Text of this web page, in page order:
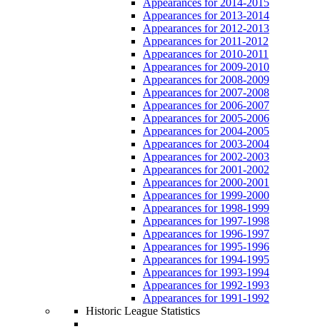
Appearances for 2013-2014
Appearances for 2012-2013
Appearances for 2011-2012
Appearances for 2010-2011
Appearances for 2009-2010
Appearances for 2008-2009
Appearances for 2007-2008
Appearances for 2006-2007
Appearances for 2005-2006
Appearances for 2004-2005
Appearances for 2003-2004
Appearances for 2002-2003
Appearances for 2001-2002
Appearances for 2000-2001
Appearances for 1999-2000
Appearances for 1998-1999
Appearances for 1997-1998
Appearances for 1996-1997
Appearances for 1995-1996
Appearances for 1994-1995
Appearances for 1993-1994
Appearances for 1992-1993
Appearances for 1991-1992
Historic League Statistics